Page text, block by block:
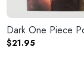
Dark One Piece
$21.95